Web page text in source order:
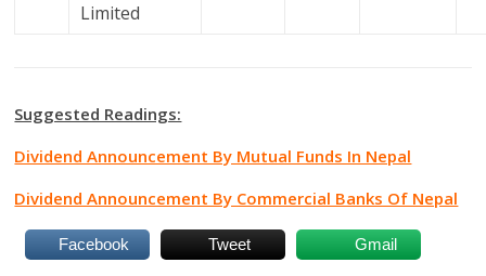
Limited
Suggested Readings:
Dividend Announcement By Mutual Funds In Nepal
Dividend Announcement By Commercial Banks Of Nepal
Facebook Tweet Gmail